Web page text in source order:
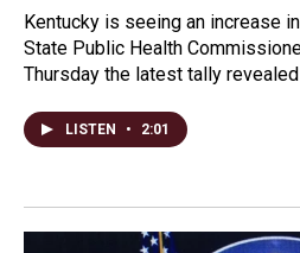
Kentucky is seeing an increase
State Public Health
Thursday the latest tally
LISTEN • 2:01